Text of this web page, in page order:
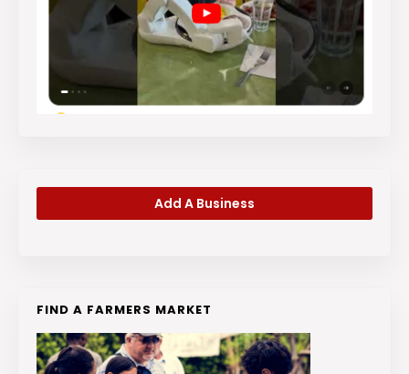
Add A Business
FIND A FARMERS MARKET